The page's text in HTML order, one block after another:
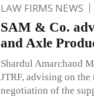
LAW FIRMS NEWS
SAM & Co.
and Axle
Shardul Amarchand
JTRF, advising on
negotiation of the